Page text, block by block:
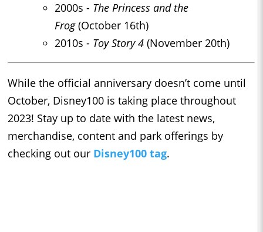
2000s - The Princess and the
Frog(October 16th)
2010s - Toy Story 4 (November 20th)
While the official anniversary doesn’t come until
October, Disney100 is taking place throughout
2023! Stay up to date with the latest news,
merchandise, content and park offerings by
checking out our Disney100 tag.